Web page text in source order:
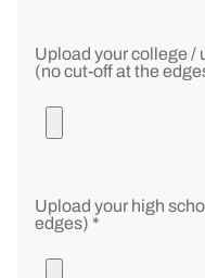
Upload your college /
(no cut-off at the
Upload your high
edges) *